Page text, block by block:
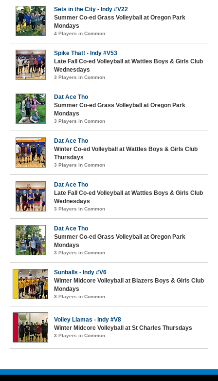
Sets in the City - Indy #V22
Summer Co-ed Grass Volleyball at Oregon Park
Mondays
4 Players in Common
Spike That! - Indy #V53
Late Fall Co-ed Volleyball at Wattles Boys & Girls Club
Wednesdays
3 Players in Common
Dat Ace Tho
Summer Co-ed Grass Volleyball at Oregon Park
Mondays
3 Players in Common
Dat Ace Tho
Winter Co-ed Volleyball at Wattles Boys & Girls Club
Thursdays
3 Players in Common
Dat Ace Tho
Late Fall Co-ed Volleyball at Wattles Boys & Girls Club
Wednesdays
3 Players in Common
Dat Ace Tho
Summer Co-ed Grass Volleyball at Oregon Park
Mondays
3 Players in Common
Sunballs - Indy #V6
Winter Midcore Volleyball at Blazers Boys & Girls Club
Mondays
3 Players in Common
Volley Llamas - Indy #V8
Winter Midcore Volleyball at St Charles Thursdays
3 Players in Common